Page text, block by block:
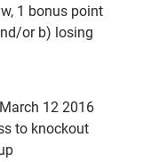
1 bonus point
or b) losing
12 2016
to knockout